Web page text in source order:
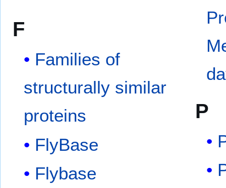
F
Families of
structurally similar
proteins
FlyBase
Flybase
P